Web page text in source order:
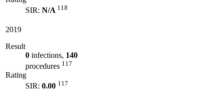
SIR: N/A 118
2019
Result
0 infections, 140
procedures 117
Rating
SIR: 0.00 117